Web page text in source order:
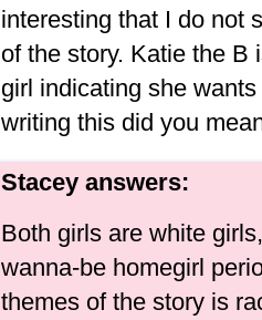
interesting that I do not
of the story. Katie the B
girl indicating she
writing this did you
Stacey answers:
Both girls are white
wanna-be homegirl
themes of the story is